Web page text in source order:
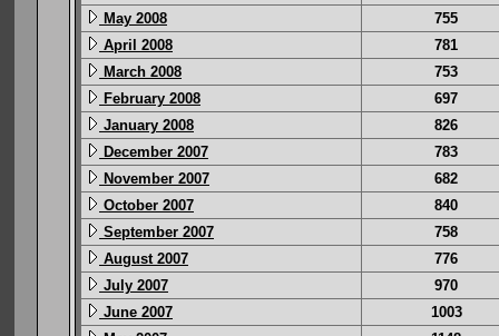
May 2008
755
April 2008
781
March 2008
753
February 2008
697
January 2008
826
December 2007
783
November 2007
682
October 2007
840
September 2007
758
August 2007
776
July 2007
970
June 2007
1003